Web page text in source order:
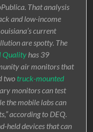
That analysis
and low-income
current
are spotty. The
Quality has 39
air monitors that
two truck-mounted
monitors can test
the mobile labs can
according to DEQ.
held devices that can